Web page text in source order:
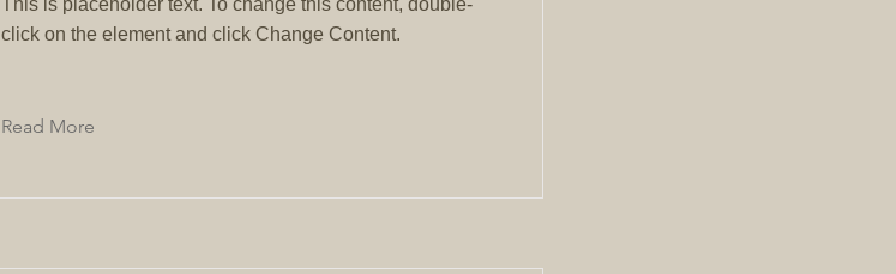
This is placeholder text. To change this content, double-
click on the element and click Change Content.
Read More